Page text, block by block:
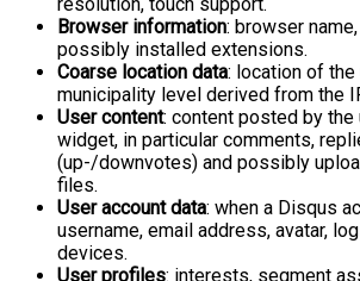
resolution, touch support.
Browser information: browser
possibly installed extensions.
Coarse location data: location of
municipality level derived from the
User content: content posted by
widget, in particular comments,
(up-/downvotes) and possibly
files.
User account data: when a Disqus
username, email address, avatar,
devices.
User profiles: interests, segment